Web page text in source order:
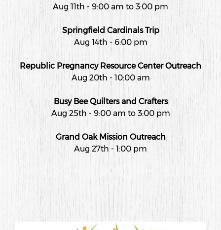
Aug 11th - 9:00 am to 3:00 pm
Springfield Cardinals Trip
Aug 14th - 6:00 pm
Republic Pregnancy Resource Center Outreach
Aug 20th - 10:00 am
Busy Bee Quilters and Crafters
Aug 25th - 9:00 am to 3:00 pm
Grand Oak Mission Outreach
Aug 27th - 1:00 pm